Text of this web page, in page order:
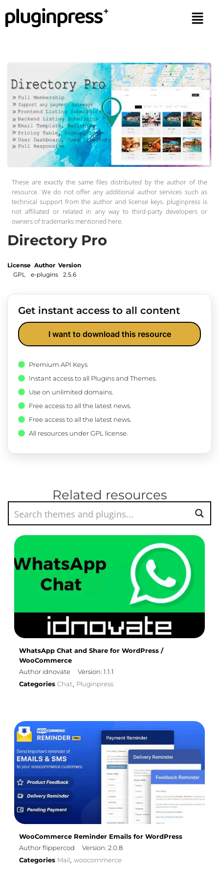
These are exactly the same files distributed by the author of the
resource. We do not offer any additional author services such as
technical support from the author and license keys. pluginpress is
not affiliated or related in any way to third-party developers or
owners of trademarks mentioned here.
Directory Pro
License
GPL
Author
e-plugins
Version
2.5.6
Get instant access to all content
I want to download this resource
Premium API Keys
Instant access to all Plugins and Themes.
Use on unlimited domains.
Free access to all the latest news.
Free access to all the latest news.
All resources under GPL license.
Related resources
WhatsApp Chat and Share for WordPress /
WooCommerce
Author idnovate
Version: 1.1.1
Categories Chat, Pluginpress
WooCommerce Reminder Emails for WordPress
Author flippercod
Version: 2.0.8
Categories Mail, woocommerce